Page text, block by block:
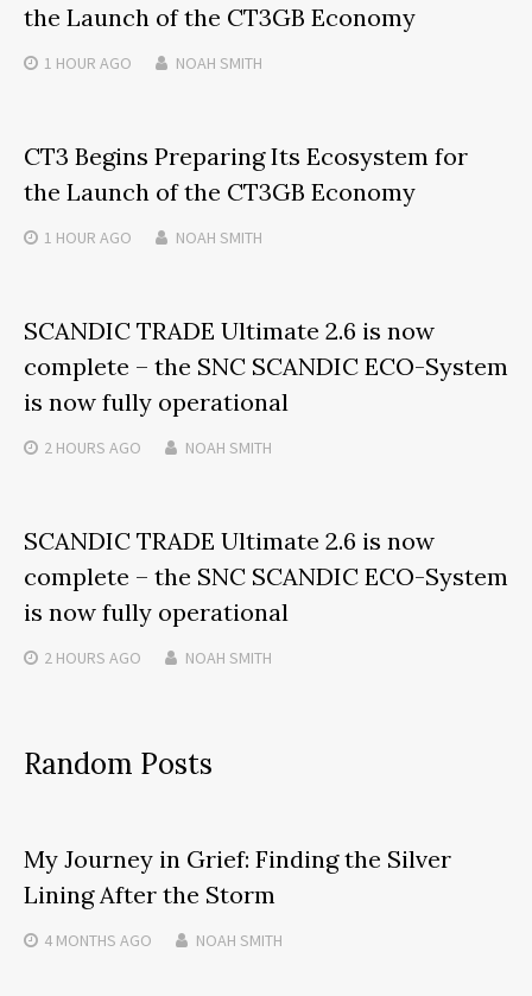
the Launch of the CT3GB Economy
1 HOUR AGO NOAH SMITH
CT3 Begins Preparing Its Ecosystem for
the Launch of the CT3GB Economy
1 HOUR AGO NOAH SMITH
SCANDIC TRADE Ultimate 2.6 is now
complete – the SNC SCANDIC ECO-System
is now fully operational
2 HOURS AGO NOAH SMITH
SCANDIC TRADE Ultimate 2.6 is now
complete – the SNC SCANDIC ECO-System
is now fully operational
2 HOURS AGO NOAH SMITH
Random Posts
My Journey in Grief: Finding the Silver
Lining After the Storm
4 MONTHS AGO NOAH SMITH